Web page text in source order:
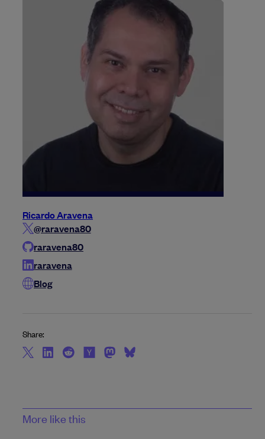
Ricardo Aravena
@raravena80
raravena80
raravena
Blog
Share:
More like this